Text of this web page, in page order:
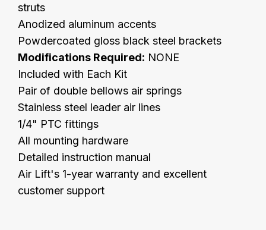
struts
Anodized aluminum accents
Powdercoated gloss black steel brackets
Modifications Required: NONE
Included with Each Kit
Pair of double bellows air springs
Stainless steel leader air lines
1/4" PTC fittings
All mounting hardware
Detailed instruction manual
Air Lift's 1-year warranty and excellent
customer support